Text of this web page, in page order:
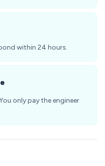
within 24 hours.
only pay the engineer